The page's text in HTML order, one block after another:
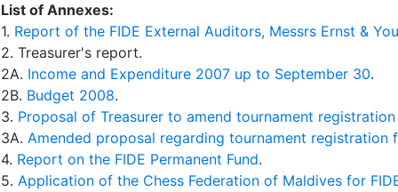
List of Annexes:
1. Report of the FIDE External Auditors, Messrs Ernst &
2. Treasurer's report.
2A. Income and Expenditure 2007 up to September 30.
2B. Budget 2008.
3. Proposal of Treasurer to amend tournament
3A. Amended proposal regarding tournament registration
4. Report on the FIDE Permanent Fund.
5. Application of the Chess Federation of Maldives for